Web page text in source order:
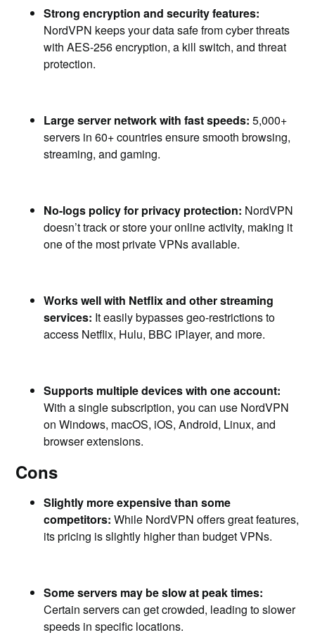
Strong encryption and security features:
NordVPN keeps your data safe from cyber threats
with AES-256 encryption, a kill switch, and threat
protection.
Large server network with fast speeds: 5,000+
servers in 60+ countries ensure smooth browsing,
streaming, and gaming.
No-logs policy for privacy protection: NordVPN
doesn’t track or store your online activity, making it
one of the most private VPNs available.
Works well with Netflix and other streaming
services: It easily bypasses geo-restrictions to
access Netflix, Hulu, BBC iPlayer, and more.
Supports multiple devices with one account:
With a single subscription, you can use NordVPN
on Windows, macOS, iOS, Android, Linux, and
browser extensions.
Cons
Slightly more expensive than some
competitors: While NordVPN offers great features,
its pricing is slightly higher than budget VPNs.
Some servers may be slow at peak times:
Certain servers can get crowded, leading to slower
speeds in specific locations.